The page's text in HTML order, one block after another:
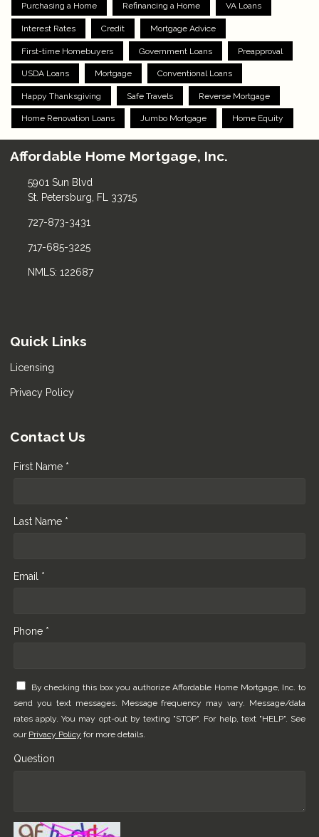
Purchasing a Home Refinancing a Home VA Loans
Interest Rates Credit Mortgage Advice
First-time Homebuyers Government Loans Preapproval
USDA Loans Mortgage Conventional Loans
Happy Thanksgiving Safe Travels Reverse Mortgage
Home Renovation Loans Jumbo Mortgage Home Equity
Affordable Home Mortgage, Inc.
5901 Sun Blvd
St. Petersburg, FL 33715
727-873-3431
717-685-3225
NMLS: 122687
Quick Links
Licensing
Privacy Policy
Contact Us
First Name *
Last Name *
Email *
Phone *
By checking this box you authorize Affordable Home Mortgage, Inc. to
send you text messages. Message frequency may vary. Message/data
rates apply. You may opt-out by texting "STOP". For help, text "HELP". See
our Privacy Policy for more details.
Question